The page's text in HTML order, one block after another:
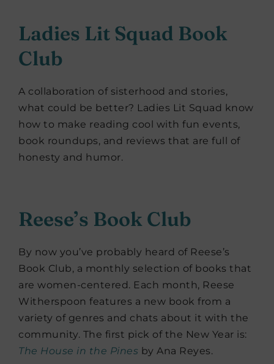
Ladies Lit Squad Book
Club
A collaboration of sisterhood and stories,
what could be better? Ladies Lit Squad know
how to make reading cool with fun events,
book roundups, and reviews that are full of
honesty and humor.
Reese’s Book Club
By now you’ve probably heard of Reese’s
Book Club, a monthly selection of books that
are women-centered. Each month, Reese
Witherspoon features a new book from a
variety of genres and chats about it with the
community. The first pick of the New Year is:
The House in the Pines by Ana Reyes.